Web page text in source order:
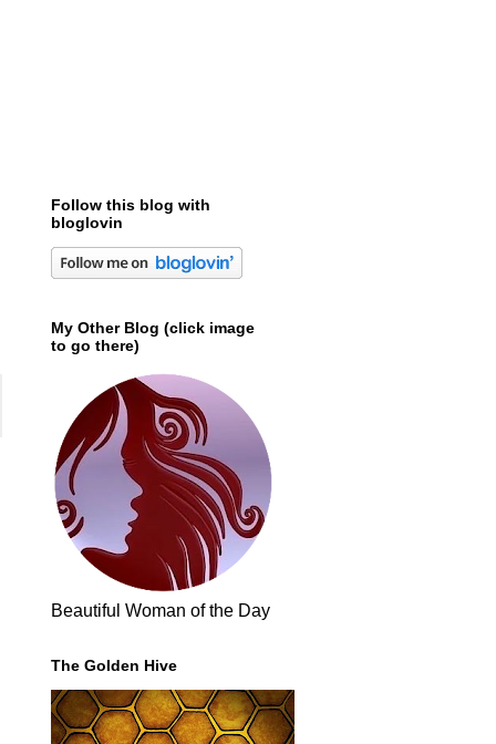
Follow this blog with
bloglovin
My Other Blog (click image
to go there)
Beautiful Woman of the Day
The Golden Hive